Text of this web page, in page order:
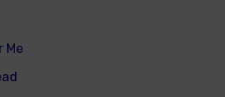
Me